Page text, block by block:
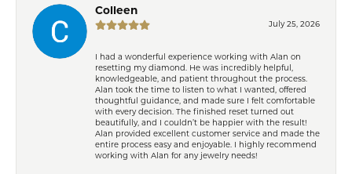
Colleen
July 25, 2026
I had a wonderful experience working with Alan on
resetting my diamond. He was incredibly helpful,
knowledgeable, and patient throughout the process.
Alan took the time to listen to what I wanted, offered
thoughtful guidance, and made sure I felt comfortable
with every decision. The finished reset turned out
beautifully, and I couldn’t be happier with the result!
Alan provided excellent customer service and made the
entire process easy and enjoyable. I highly recommend
working with Alan for any jewelry needs!